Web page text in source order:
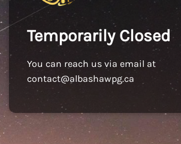
Temporarily Closed
You can reach us via email at
contact@albashawpg.ca